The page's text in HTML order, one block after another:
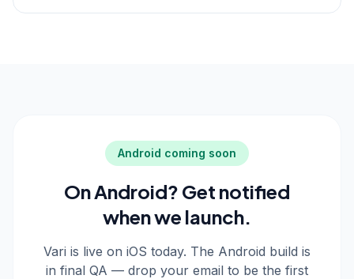
Android coming soon
On Android? Get notified
when we launch.
Vari is live on iOS today. The Android build is
in final QA — drop your email to be the first